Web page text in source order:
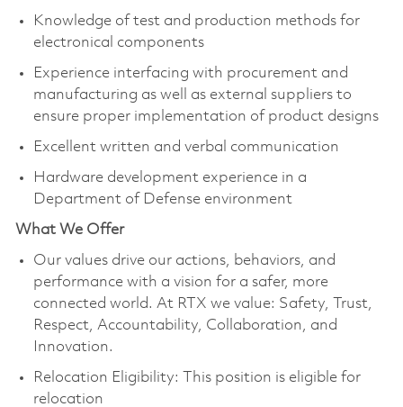
Knowledge of test and production methods for
electronical components
Experience interfacing with procurement and
manufacturing as well as external suppliers to
ensure proper implementation of product designs
Excellent written and verbal communication
Hardware development experience in a
Department of Defense environment
What We Offer
Our values drive our actions, behaviors, and
performance with a vision for a safer, more
connected world. At RTX we value: Safety, Trust,
Respect, Accountability, Collaboration, and
Innovation.
Relocation Eligibility: This position is eligible for
relocation